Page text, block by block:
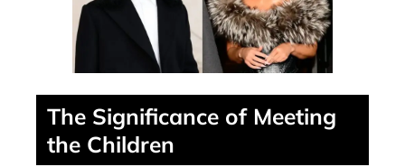
The Significance of Meeting
the Children